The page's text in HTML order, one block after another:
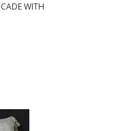
WITH